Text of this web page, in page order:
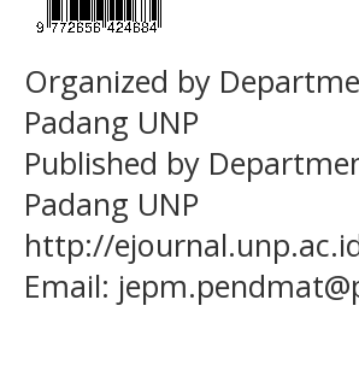
Organized by
Padang UNP
Published by
Padang UNP
http://
Email: